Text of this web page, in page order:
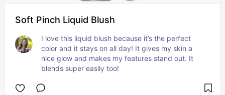
Soft Pinch Liquid Blush
I love this liquid blush because it’s the perfect
color and it stays on all day! It gives my skin a
nice glow and makes my features stand out. It
blends super easily too!